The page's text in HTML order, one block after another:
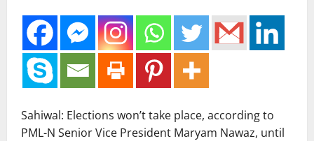
Sahiwal: Elections won’t take place, according to
PML-N Senior Vice President Maryam Nawaz, until